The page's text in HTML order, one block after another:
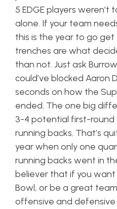
5 EDGE players weren’t
alone. If your team
this is the year to go
trenches are what
than not. Just ask
could’ve blocked Aaron
seconds on how the
ended. The one big
3-4 potential first-
running backs. That’s
year when only one
running backs went in
believer that if you
Bowl, or be a great
offensive and defensive